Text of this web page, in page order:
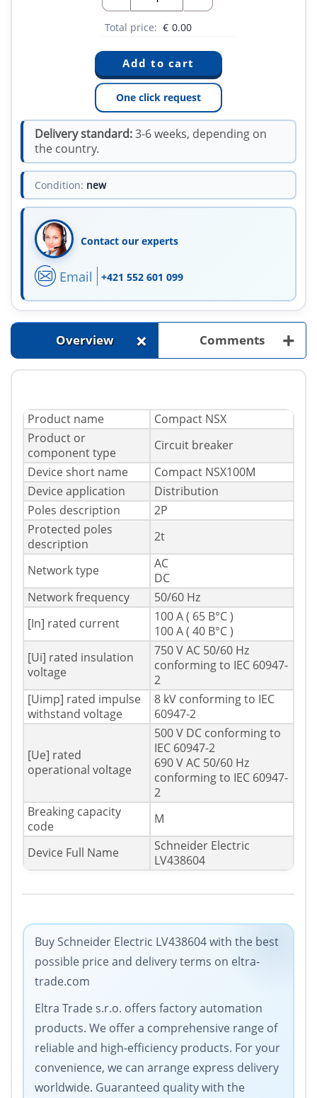
Total price: € 0.00
One click request
Delivery standard:3-6 weeks, depending on
the country.
Condition: new
Contact our experts
Email +421 552 601 099
Overview + Comments +
Product name
Compact NSX
Product or
component type
Circuit breaker
Device short name
Compact NSX100M
Device application
Distribution
Poles description
2P
Protected poles
description
2t
Network type
AC
DC
Network frequency
50/60 Hz
[In] rated current
100 A ( 65 В°C )
100 A ( 40 В°C )
[Ui] rated insulation
voltage
750 V AC 50/60 Hz
conforming to IEC 60947-
2
[Uimp] rated impulse
withstand voltage
8 kV conforming to IEC
60947-2
[Ue] rated
operational voltage
500 V DC conforming to
IEC 60947-2
690 V AC 50/60 Hz
conforming to IEC 60947-
2
Breaking capacity
code
M
Device Full Name
Schneider Electric
LV438604
Buy Schneider Electric LV438604 with the best
possible price and delivery terms on eltra-
trade.com
Eltra Trade s.r.o. offers factory automation
products. We offer a comprehensive range of
reliable and high-efficiency products. For your
convenience, we can arrange express delivery
worldwide. Guaranteed quality with the